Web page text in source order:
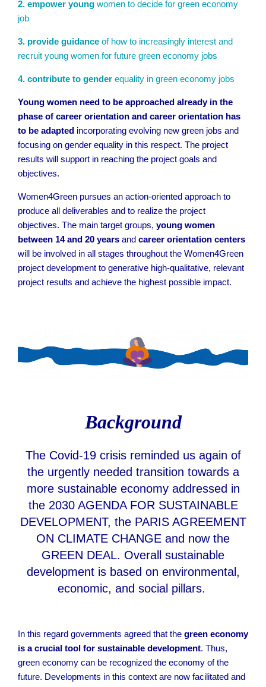
2. empower young women to decide for green economy
job
3. provide guidance of how to increasingly interest and
recruit young women for future green economy jobs
4. contribute to gender equality in green economy jobs
Young women need to be approached already in the
phase of career orientation and career orientation has
to be adapted incorporating evolving new green jobs and
focusing on gender equality in this respect. The project
results will support in reaching the project goals and
objectives.
Women4Green pursues an action-oriented approach to
produce all deliverables and to realize the project
objectives. The main target groups, young women
between 14 and 20 years and career orientation centers
will be involved in all stages throughout the Women4Green
project development to generative high-qualitative, relevant
project results and achieve the highest possible impact.
Background
The Covid-19 crisis reminded us again of
the urgently needed transition towards a
more sustainable economy addressed in
the 2030 AGENDA FOR SUSTAINABLE
DEVELOPMENT, the PARIS AGREEMENT
ON CLIMATE CHANGE and now the
GREEN DEAL. Overall sustainable
development is based on environmental,
economic, and social pillars.
In this regard governments agreed that the green economy
is a crucial tool for sustainable development. Thus,
green economy can be recognized the economy of the
future. Developments in this context are now facilitated and